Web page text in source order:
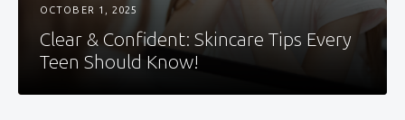
OCTOBER 1, 2025
Clear & Confident: Skincare Tips Every
Teen Should Know!